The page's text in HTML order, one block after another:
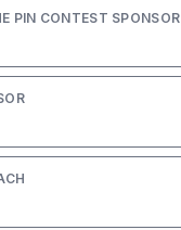
PIN CONTEST SPONSOR